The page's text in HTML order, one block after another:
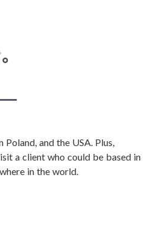
and the USA. Plus,
a client who could be based in
in the world.